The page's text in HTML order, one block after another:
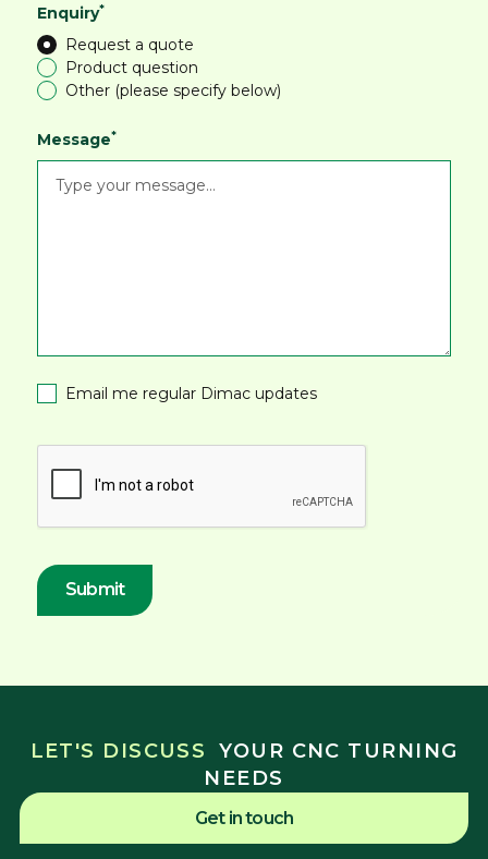
Enquiry*
Request a quote
Product question
Other (please specify below)
Message*
Email me regular Dimac updates
LET'S DISCUSS
YOUR CNC TURNING
NEEDS
Get in touch